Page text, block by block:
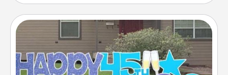
Yard Signs